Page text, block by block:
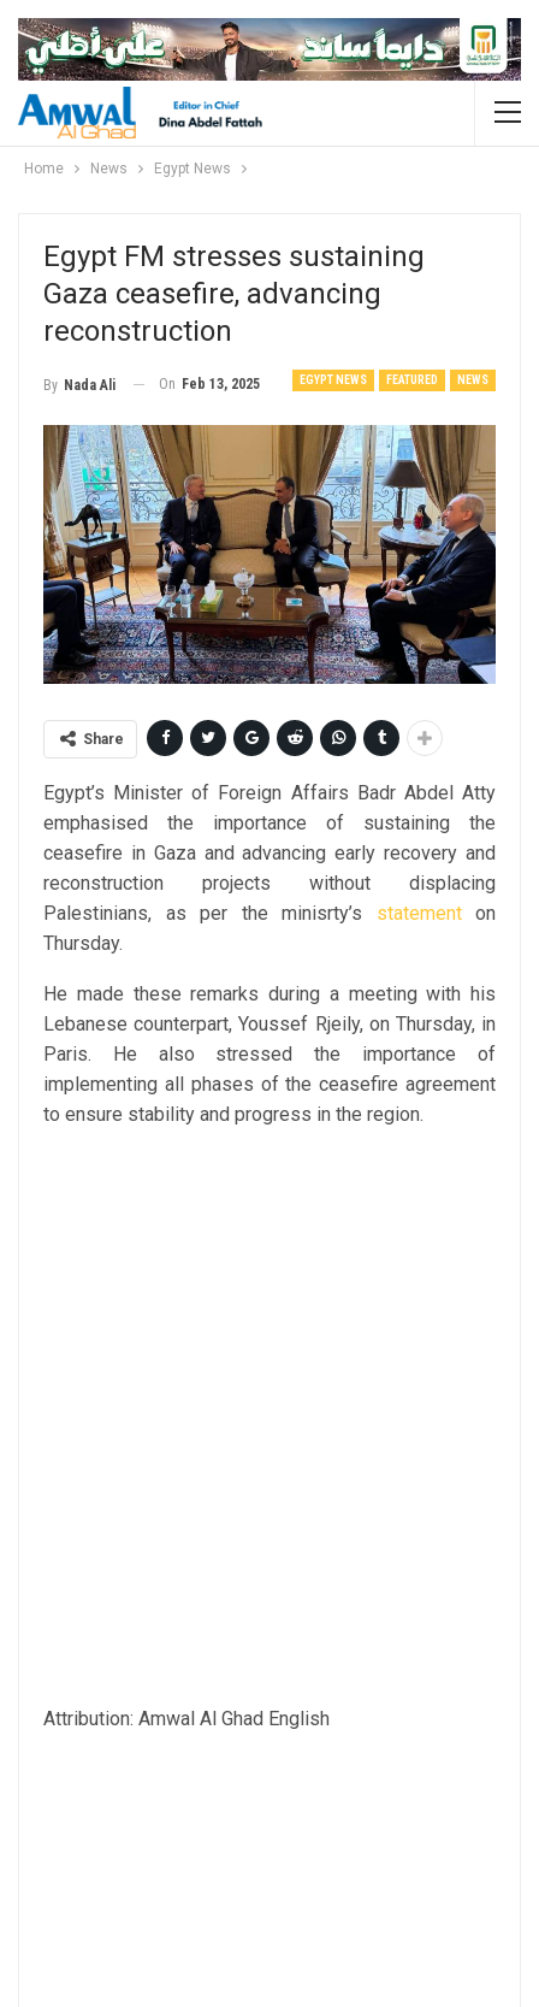
Home News Egypt News
Egypt FM stresses sustaining
Gaza ceasefire, advancing
reconstruction
EGYPT NEWS FEATURED NEWS
By Nada Ali On Feb 13, 2025
Share
Egypt’s Minister of Foreign Affairs Badr Abdel Atty
emphasised the importance of sustaining the
ceasefire in Gaza and advancing early recovery and
reconstruction projects without displacing
Palestinians, as per the minisrty’s statementon
Thursday.
He made these remarks during a meeting with his
Lebanese counterpart, Youssef Rjeily, on Thursday, in
Paris. He also stressed the importance of
implementing all phases of the ceasefire agreement
to ensure stability and progress in the region.
Attribution: Amwal Al Ghad English